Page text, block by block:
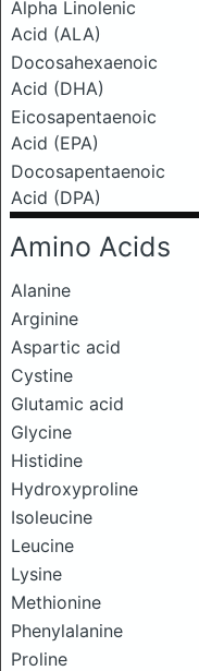
Alpha Linolenic
Acid (ALA)
Docosahexaenoic
Acid (DHA)
Eicosapentaenoic
Acid (EPA)
Docosapentaenoic
Acid (DPA)
Amino Acids
Alanine
Arginine
Aspartic acid
Cystine
Glutamic acid
Glycine
Histidine
Hydroxyproline
Isoleucine
Leucine
Lysine
Methionine
Phenylalanine
Proline